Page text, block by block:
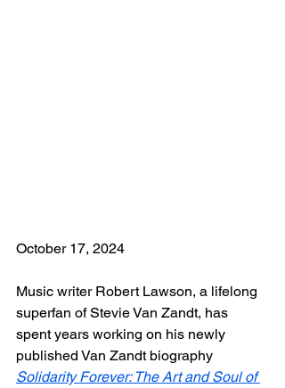
October 17, 2024
Music writer Robert Lawson, a lifelong
superfan of Stevie Van Zandt, has
spent years working on his newly
published Van Zandt biography
Solidarity Forever: The Art and Soul of